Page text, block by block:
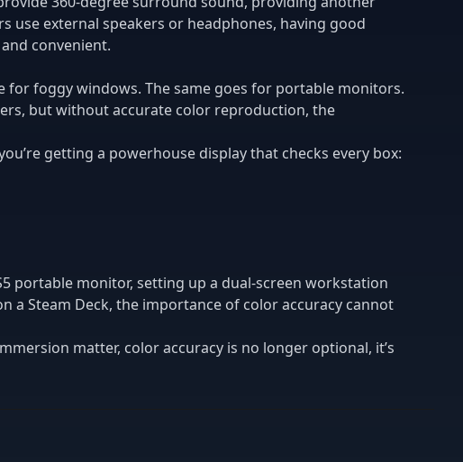
use external speakers or headphones, having good
convenient.
for foggy windows. The same goes for portable monitors.
but without accurate color reproduction, the
getting a powerhouse display that checks every box:
portable monitor, setting up a dual-screen workstation
Steam Deck, the importance of color accuracy cannot
matter, color accuracy is no longer optional, it’s